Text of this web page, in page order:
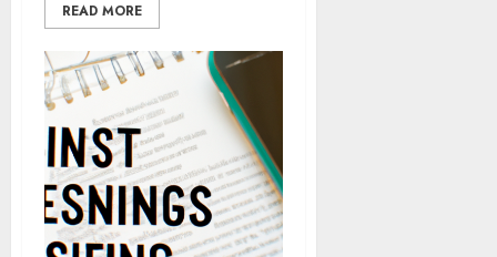
READ MORE